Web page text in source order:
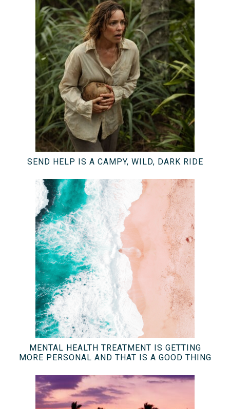
SEND HELP IS A CAMPY, WILD, DARK RIDE
MENTAL HEALTH TREATMENT IS GETTING
MORE PERSONAL AND THAT IS A GOOD THING